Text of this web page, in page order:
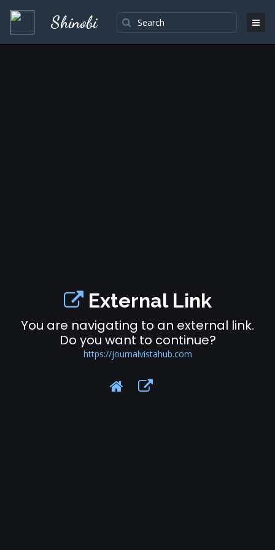
Shinobi
External Link
You are navigating to an external link.
Do you want to continue?
https://journalvistahub.com